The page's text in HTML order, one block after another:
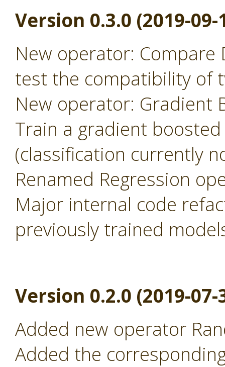
Version 0.3.0 (2019-09-
New operator:
test the compatibility of
New operator: Gradient
Train a gradient
(classification currently
Renamed Regression
Major internal code
previously trained
Version 0.2.0 (2019-07-
Added new operator
Added the